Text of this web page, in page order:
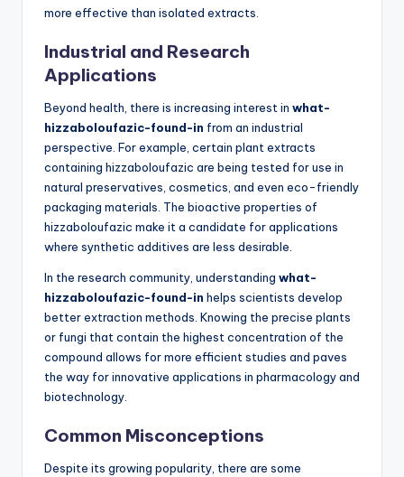
more effective than isolated extracts.
Industrial and Research
Applications
Beyond health, there is increasing interest in what-
hizzaboloufazic-found-in from an industrial
perspective. For example, certain plant extracts
containing hizzaboloufazic are being tested for use in
natural preservatives, cosmetics, and even eco-friendly
packaging materials. The bioactive properties of
hizzaboloufazic make it a candidate for applications
where synthetic additives are less desirable.
In the research community, understanding what-
hizzaboloufazic-found-in helps scientists develop
better extraction methods. Knowing the precise plants
or fungi that contain the highest concentration of the
compound allows for more efficient studies and paves
the way for innovative applications in pharmacology and
biotechnology.
Common Misconceptions
Despite its growing popularity, there are some